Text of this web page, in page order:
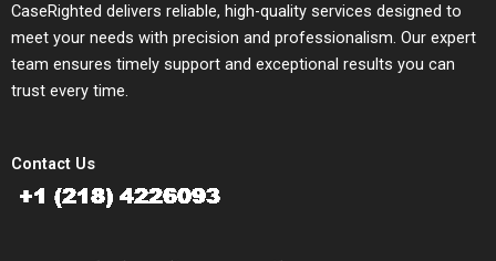
CaseRighted delivers reliable, high-quality services designed to
meet your needs with precision and professionalism. Our expert
team ensures timely support and exceptional results you can
trust every time.
Contact Us